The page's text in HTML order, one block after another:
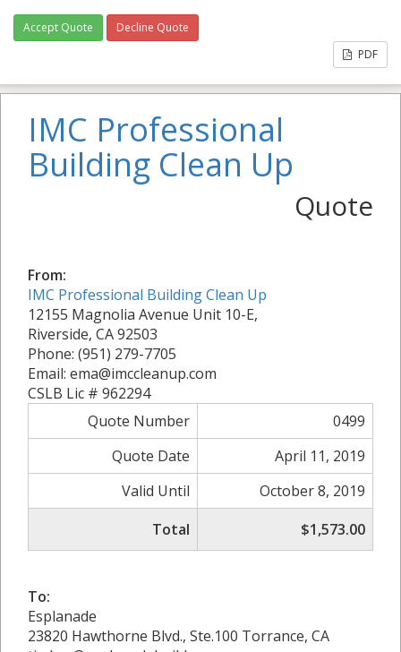
Accept Quote
Decline Quote
PDF
IMC Professional
Building Clean Up
Quote
From:
IMC Professional Building Clean Up
12155 Magnolia Avenue Unit 10-E,
Riverside, CA 92503
Phone: (951) 279-7705
Email: ema@imccleanup.com
CSLB Lic # 962294
Quote Number
0499
Quote Date
April 11, 2019
Valid Until
October 8, 2019
Total
$1,573.00
To:
Esplanade
23820 Hawthorne Blvd., Ste.100 Torrance, CA